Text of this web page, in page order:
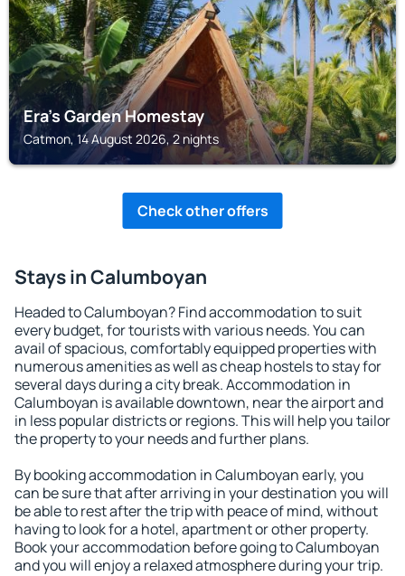
Era's Garden Homestay
Catmon, 14 August 2026, 2 nights
Check other offers
Stays in Calumboyan
Headed to Calumboyan? Find accommodation to suit
every budget, for tourists with various needs. You can
avail of spacious, comfortably equipped properties with
numerous amenities as well as cheap hostels to stay for
several days during a city break. Accommodation in
Calumboyan is available downtown, near the airport and
in less popular districts or regions. This will help you tailor
the property to your needs and further plans.
By booking accommodation in Calumboyan early, you
can be sure that after arriving in your destination you will
be able to rest after the trip with peace of mind, without
having to look for a hotel, apartment or other property.
Book your accommodation before going to Calumboyan
and you will enjoy a relaxed atmosphere during your trip.